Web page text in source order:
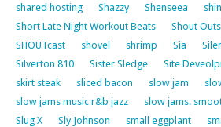
shared hosting
Shazzy Shenseea
Short Late Night Workout Beats
Shout
SHOUTcast
shovel shrimp Sia
Silverton 810
Sister Sledge
Site
skirt steak
sliced bacon slow jam
slow jams music r&b jazz
slow jams.
Slug X
Sly Johnson small eggplant